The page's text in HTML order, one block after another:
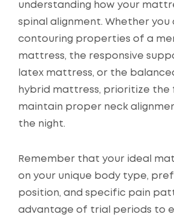
understanding how your
spinal alignment. Whether you
contouring properties of a
mattress, the responsive
latex mattress, or the
hybrid mattress, prioritize
maintain proper neck
the night.
Remember that your ideal
on your unique body type,
position, and specific pain
advantage of trial periods to